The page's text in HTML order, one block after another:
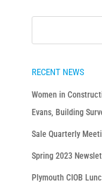
RECENT NEWS
Women in
Evans, Building
Sale Quarterly
Spring 2023
Plymouth CIOB